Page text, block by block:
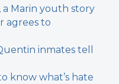
a Marin youth story
agrees to
inmates tell
know what’s hate